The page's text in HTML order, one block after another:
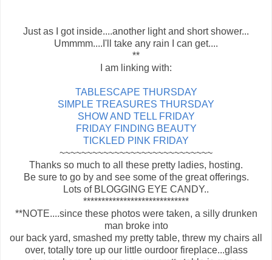
Just as I got inside....another light and short shower...
Ummmm....I'll take any rain I can get....
**
I am linking with:
TABLESCAPE THURSDAY
SIMPLE TREASURES THURSDAY
SHOW AND TELL FRIDAY
FRIDAY FINDING BEAUTY
TICKLED PINK FRIDAY
~~~~~~~~~~~~~~~~~~~~~~~~~~~~
Thanks so much to all these pretty ladies, hosting.
Be sure to go by and see some of the great offerings.
Lots of BLOGGING EYE CANDY..
*****************************
**NOTE....since these photos were taken, a silly drunken
man broke into
our back yard, smashed my pretty table, threw my chairs all
over, totally tore up our little ourdoor fireplace...glass